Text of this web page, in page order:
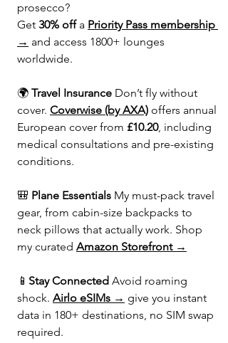
prosecco?
Get 30% off a Priority Pass membership
→ and access 1800+ lounges
worldwide.
🌍 Travel Insurance Don’t fly without
cover. Coverwise (by AXA) offers annual
European cover from £10.20, including
medical consultations and pre-existing
conditions.
🎒 Plane Essentials My must-pack travel
gear, from cabin-size backpacks to
neck pillows that actually work. Shop
my curated Amazon Storefront →
📱 Stay Connected Avoid roaming
shock. Airlo eSIMs → give you instant
data in 180+ destinations, no SIM swap
required.